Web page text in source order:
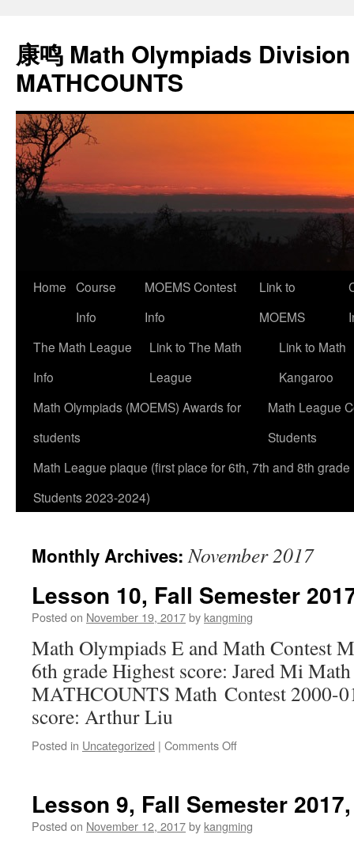
康鸣 Math Olympiads
MATHCOUNTS
Skip
content
Home Course
Info
MOEMS Contest
Info
Link to
MOEMS
The Math League
Info
Link to The Math
League
Link to Math
Kangaroo
Math Olympiads (MOEMS) Awards for
students
Math League
Students
Math League plaque (first place for 6th, 7th and 8th grade
Students 2023-2024)
Monthly Archives:November 2017
Lesson 10, Fall Semester
Posted on November 19, 2017by kangming
Math Olympiads E and Math Contest
6th grade Highest score: Jared Mi
MATHCOUNTS Math Contest 2000-
score: Arthur Liu
Posted in Uncategorized | Comments Off
Semester
2017,
Lesson 9, Fall Semester
Posted on November 12, 2017by kangming